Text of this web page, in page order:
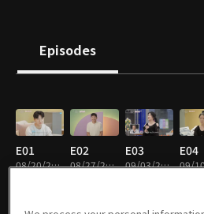
Episodes
E01
08/20/2025 • 1h 21m
E02
08/27/2025 • 1h 19m
E03
09/03/2025 • 1h 17m
E04